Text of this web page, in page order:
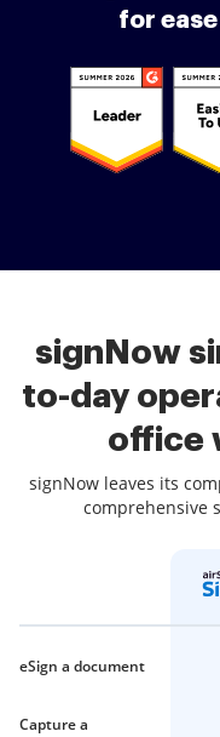
for
signNow
to-day
office
signNow leaves its
comprehensive
eSign a document
Capture a